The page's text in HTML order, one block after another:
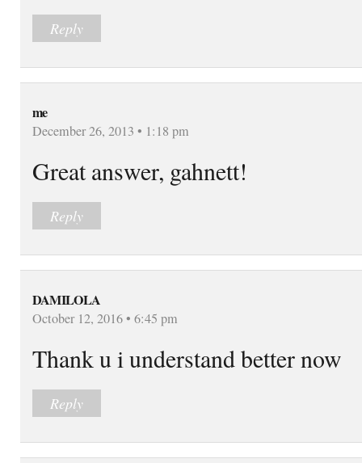
Reply
me
December 26, 2013 • 1:18 pm
Great answer, gahnett!
Reply
DAMILOLA
October 12, 2016 • 6:45 pm
Thank u i understand better now
Reply